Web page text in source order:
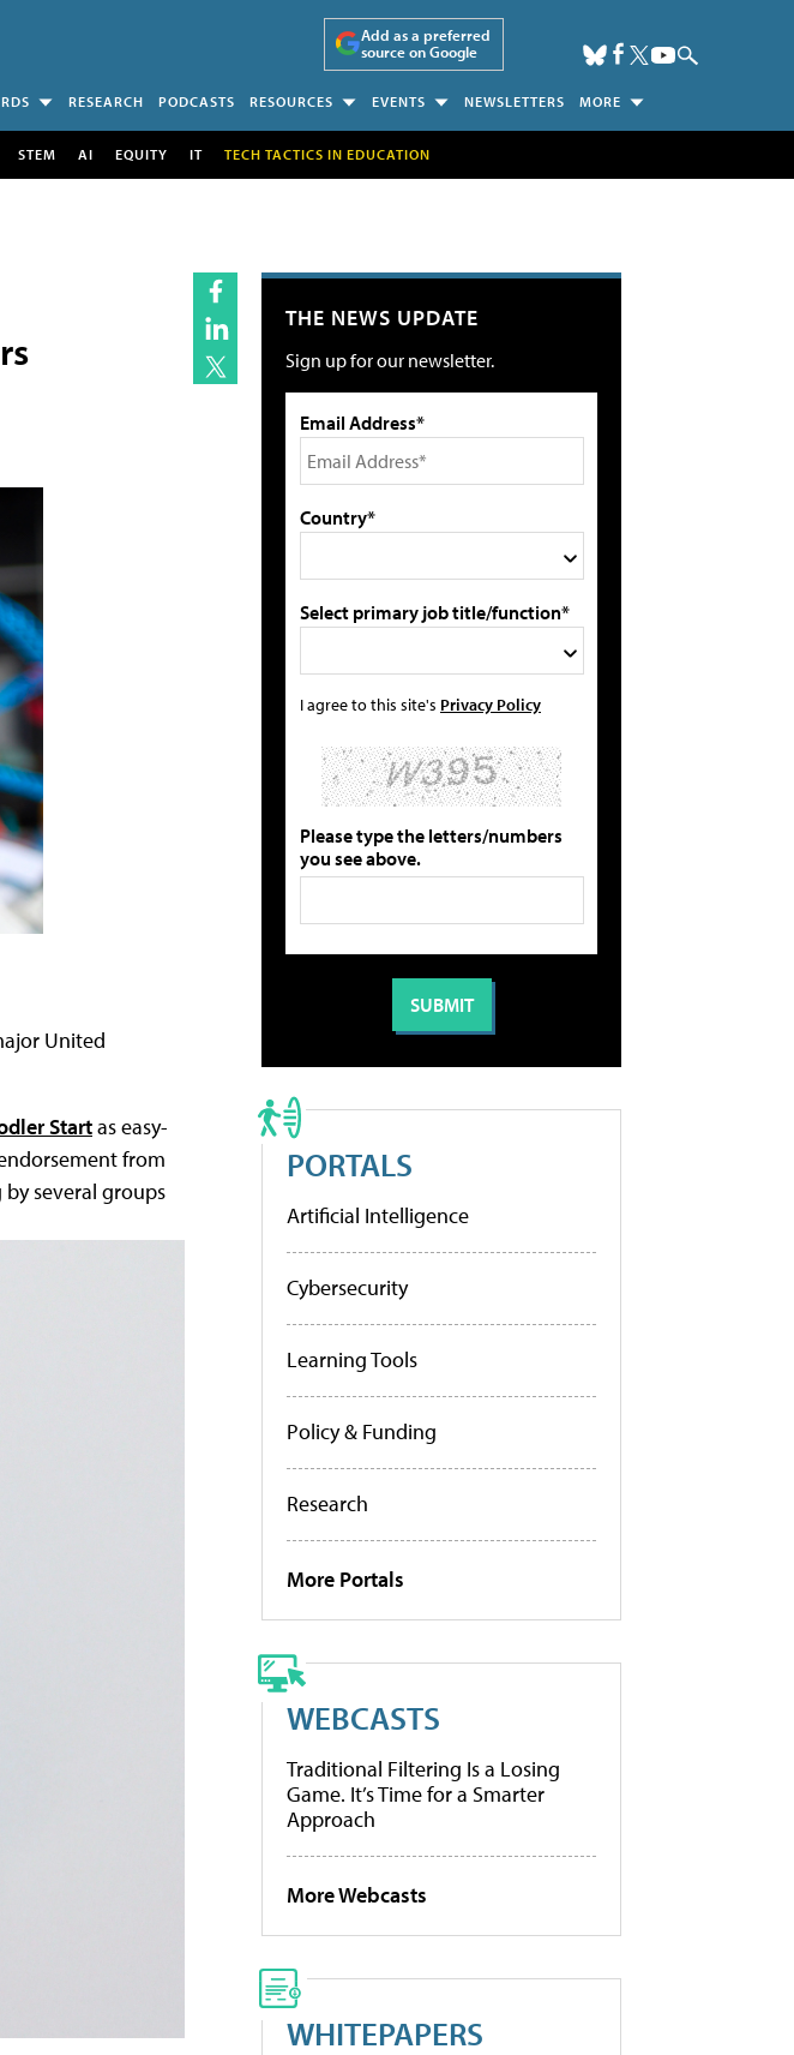
Add as a preferred
source on Google
RESEARCH PODCASTS RESOURCES EVENTS NEWSLETTERS MORE
STEM AI EQUITY IT TECH TACTICS IN EDUCATION
United
Startas easy-
from
several groups
THE NEWS UPDATE
Sign up for our newsletter.
Email Address*
Country*
Select primary job title/function*
I agree to this site's Privacy Policy
Please type the letters/numbers
you see above.
PORTALS
Artificial Intelligence
Cybersecurity
Learning Tools
Policy & Funding
Research
More Portals
WEBCASTS
Traditional Filtering Is a Losing
Game. It’s Time for a Smarter
Approach
More Webcasts
WHITEPAPERS